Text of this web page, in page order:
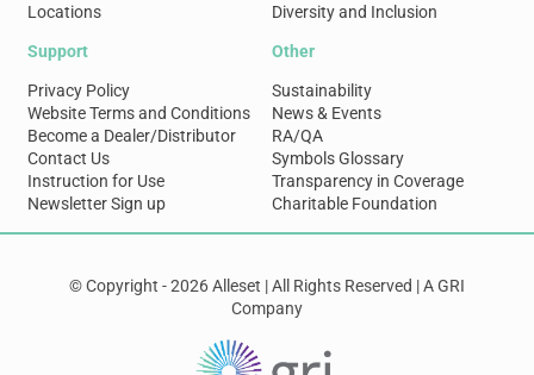
Locations
Diversity and Inclusion
Support
Privacy Policy
Website Terms and Conditions
Become a Dealer/Distributor
Contact Us
Instruction for Use
Newsletter Sign up
Other
Sustainability
News & Events
RA/QA
Symbols Glossary
Transparency in Coverage
Charitable Foundation
© Copyright - 2026 Alleset | All Rights Reserved | A GRI
Company